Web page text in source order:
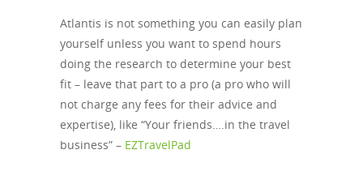
Atlantis is not something you can easily plan
yourself unless you want to spend hours
doing the research to determine your best
fit – leave that part to a pro (a pro who will
not charge any fees for their advice and
expertise), like “Your friends….in the travel
business” – EZTravelPad